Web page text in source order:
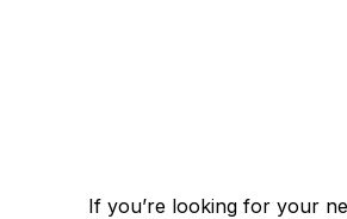
If you’re looking for your